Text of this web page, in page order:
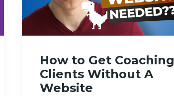
How to Get Coaching
Clients Without A
Website